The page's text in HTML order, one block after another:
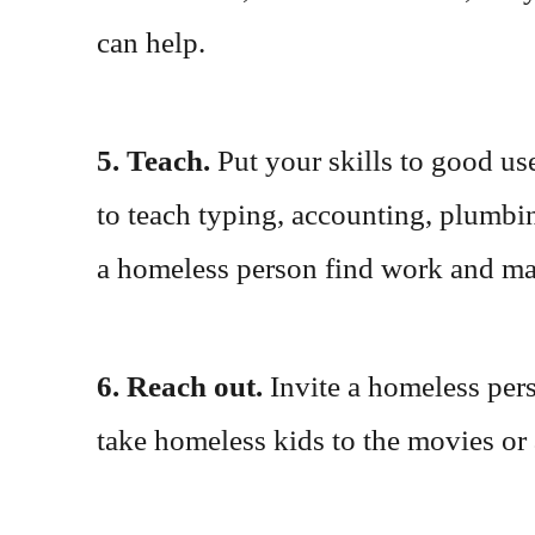
can help.
5. Teach. Put your skills to good
to teach typing, accounting,
a homeless person find work and
6. Reach out. Invite a homeless
take homeless kids to the movies